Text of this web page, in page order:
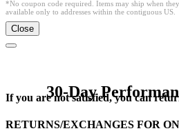
*No coupon code required. Items may ship when
available only to addresses within the contiguous US.
Close
30-Day
If you are not satisfied, you can
RETURNS/EXCHANGES FOR